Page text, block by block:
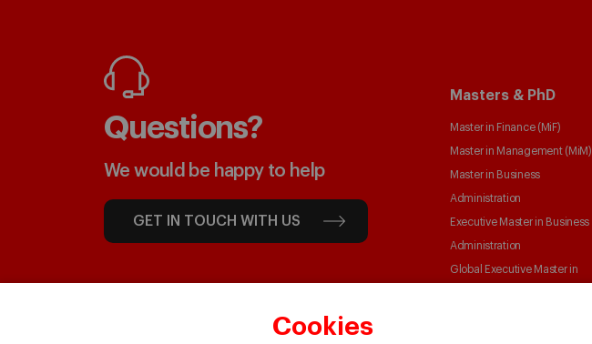
Cookies
Questions?
We would be happy to help
GET IN TOUCH WITH US
Masters & PhD
Master in Finance (MiF)
Master in Management (MiM)
Master in Business
Administration
Executive Master in Business
Administration
Global Executive Master in